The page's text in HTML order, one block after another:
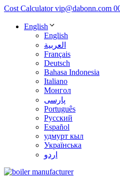
Cost Calculator vip@dabonn.com
English
English
العربية
Français
Deutsch
Bahasa Indonesia
Italiano
Монгол
پارسی
Português
Русский
Español
удмурт кыл
Українська
اردو